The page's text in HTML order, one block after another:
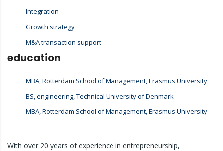
Integration
Growth strategy
M&A transaction support
education
MBA, Rotterdam School of Management, Erasmus University
BS, engineering, Technical University of Denmark
MBA, Rotterdam School of Management, Erasmus University
With over 20 years of experience in entrepreneurship,